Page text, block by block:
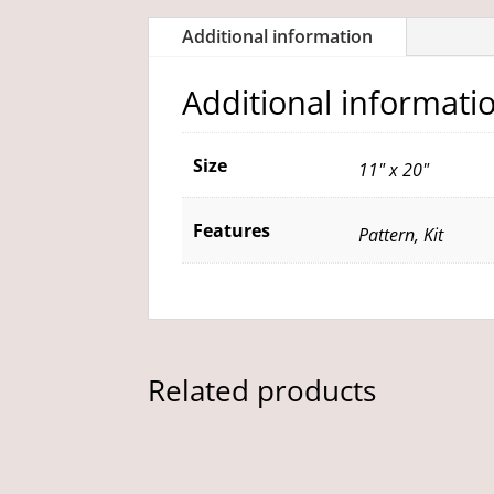
Additional information
Additional
Size 11" x 20"
Features Pattern, Kit
Related products